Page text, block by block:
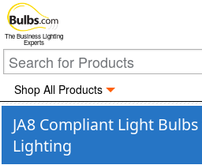
The Business Lighting
Experts
Shop All Products
JA8 Compliant Light
Lighting